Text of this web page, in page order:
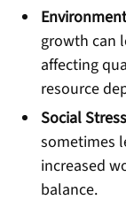
growth can
affecting
resource
Social Stress
sometimes
increased
balance.